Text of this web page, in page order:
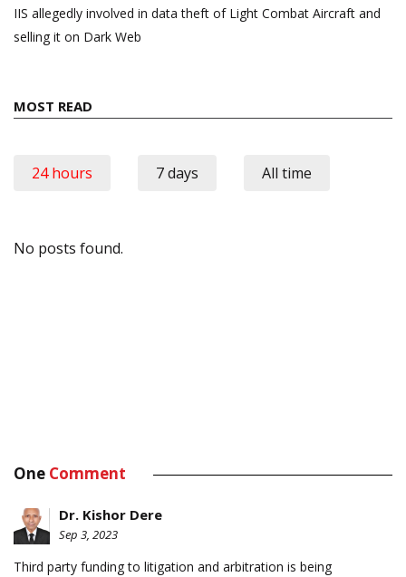
IIS allegedly involved in data theft of Light Combat Aircraft and
selling it on Dark Web
MOST READ
24 hours 7 days All time
No posts found.
One Comment
Dr. Kishor Dere
Sep 3, 2023
Third party funding to litigation and arbitration is being